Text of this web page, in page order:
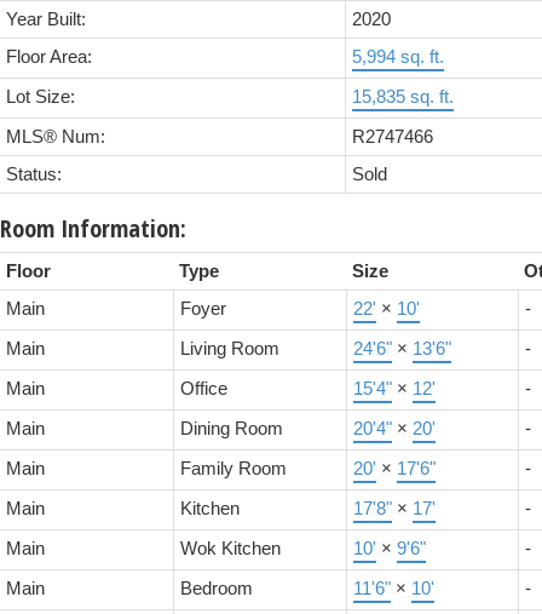
Year Built:
2020
Floor Area:
5,994 sq. ft.
Lot Size: 15,835 sq. ft.
MLS® Num:
R2747466
Status:
Sold
Room Information:
Floor Type Size
Main
Foyer 22' × 10' -
Main Living Room 24'6" × 13'6" -
Main Office 15'4" × 12' -
Main Dining Room 20'4" × 20' -
Main Family Room 20' × 17'6" -
Main Kitchen 17'8" × 17' -
Main Wok Kitchen 10' × 9'6" -
Main Bedroom 11'6" × 10' -